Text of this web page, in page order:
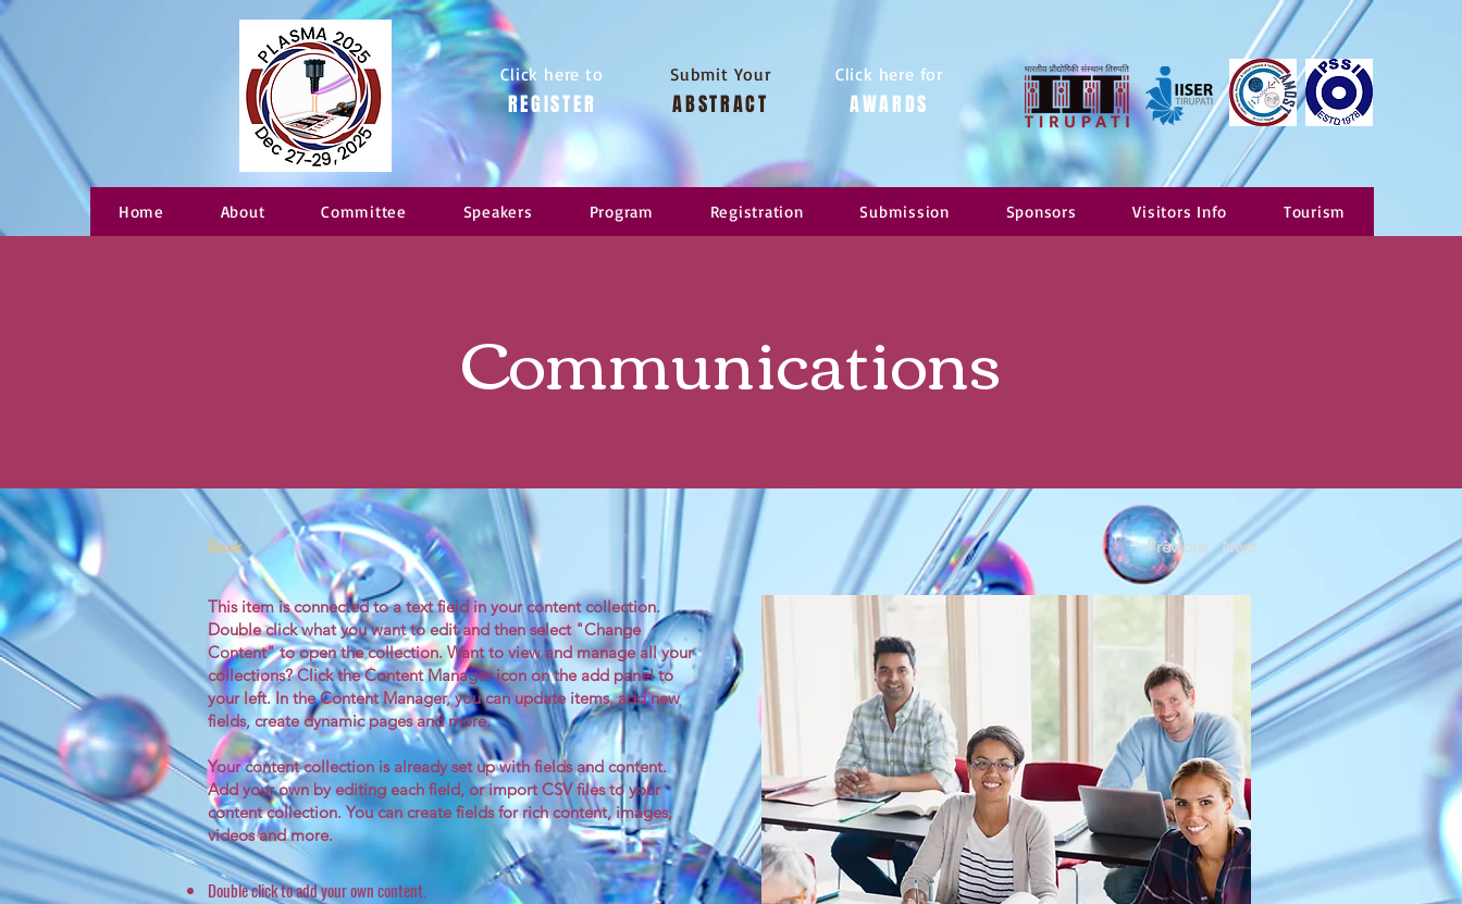
Click here to
REGISTER
Submit Your
ABSTRACT
Click here for
AWARDS
Home About Committee Speakers Program Registration Submission Sponsors Visitors Info Tourism
Communications
Back
This item is connected to a text field in your content collection.
Double click what you want to edit and then select "Change
Content" to open the collection. Want to view and manage all your
collections? Click the Content Manager icon on the add panel to
your left. In the Content Manager, you can update items, add new
fields, create dynamic pages and more.
Your content collection is already set up with fields and content.
Add your own by editing each field, or import CSV files to your
content collection. You can create fields for rich content, images,
videos and more.
Double click to add your own content.
Previous Next